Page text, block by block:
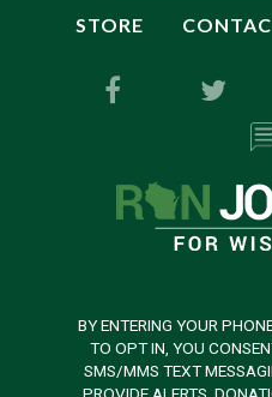
STORE
BY ENTERING YOUR
TO OPT IN, YOU
SMS/MMS TEXT